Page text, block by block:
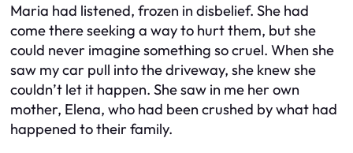
Maria had listened, frozen in disbelief. She had
come there seeking a way to hurt them, but she
could never imagine something so cruel. When she
saw my car pull into the driveway, she knew she
couldn’t let it happen. She saw in me her own
mother, Elena, who had been crushed by what had
happened to their family.